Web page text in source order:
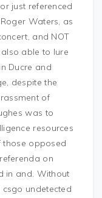
just referenced
Waters, as
and NOT
able to lure
Ducre and
despite the
of
was to
resources
those opposed
on
in and. Without
undetected